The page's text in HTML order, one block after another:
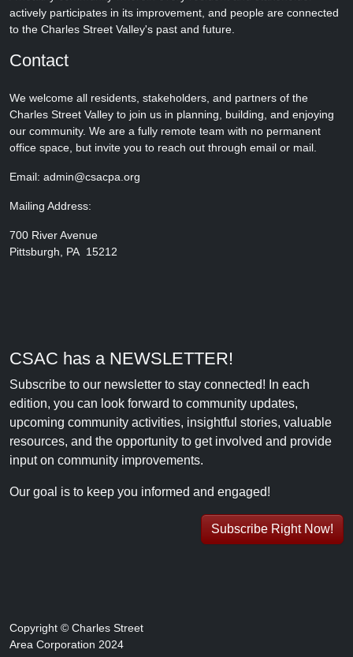
actively participates in its improvement, and people are connected
to the Charles Street Valley's past and future.
Contact
We welcome all residents, stakeholders, and partners of the
Charles Street Valley to join us in planning, building, and enjoying
our community. We are a fully remote team with no permanent
office space, but invite you to reach out through email or mail.
Email: admin@csacpa.org
Mailing Address:
700 River Avenue
Pittsburgh, PA 15212
CSAC has a NEWSLETTER!
Subscribe to our newsletter to stay connected! In each
edition, you can look forward to community updates,
upcoming community activities, insightful stories, valuable
resources, and the opportunity to get involved and provide
input on community improvements.
Our goal is to keep you informed and engaged!
Subscribe Right Now!
Copyright © Charles Street
Area Corporation 2024